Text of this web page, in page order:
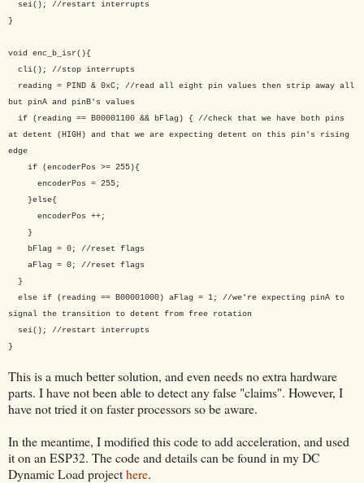
sei(); //restart interrupts
}
void enc_b_isr(){
cli(); //stop interrupts
reading = PIND & 0xC; //read all eight pin values then strip away all
but pinA and pinB's values
if (reading == B00001100 && bFlag) { //check that we have both pins
at detent (HIGH) and that we are expecting detent on this pin's rising
edge
if (encoderPos >= 255){
encoderPos = 255;
}else{
encoderPos ++;
}
bFlag = 0; //reset flags
aFlag = 0; //reset flags
}
else if (reading == B00001000) aFlag = 1; //we're expecting pinA to
signal the transition to detent from free rotation
sei(); //restart interrupts
}
This is a much better solution, and even needs no extra hardware
parts. I have not been able to detect any false "claims". However, I
have not tried it on faster processors so be aware.
In the meantime, I modified this code to add acceleration, and used
it on an ESP32. The code and details can be found in my DC
Dynamic Load projecthere.